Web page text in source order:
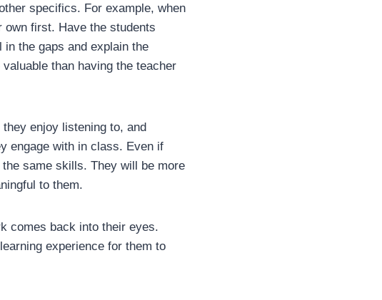
specifics. For example, when
own first. Have the students
the gaps and explain the
than having the teacher
enjoy listening to, and
engage with in class. Even if
same skills. They will be more
to them.
comes back into their eyes.
experience for them to